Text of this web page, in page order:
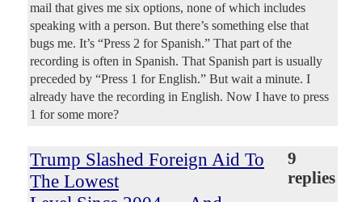
mail that gives me six options, none of which includes
speaking with a person. But there’s something else that
bugs me. It’s “Press 2 for Spanish.” That part of the
recording is often in Spanish. That Spanish part is usually
preceded by “Press 1 for English.” But wait a minute. I
already have the recording in English. Now I have to press
1 for some more?
Trump Slashed Foreign Aid To
The Lowest
9
replies